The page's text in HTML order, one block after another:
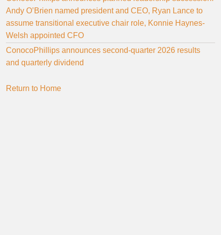
Andy O’Brien named president and CEO, Ryan Lance to
assume transitional executive chair role, Konnie Haynes-
Welsh appointed CFO
ConocoPhillips announces second-quarter 2026 results
and quarterly dividend
Return to Home